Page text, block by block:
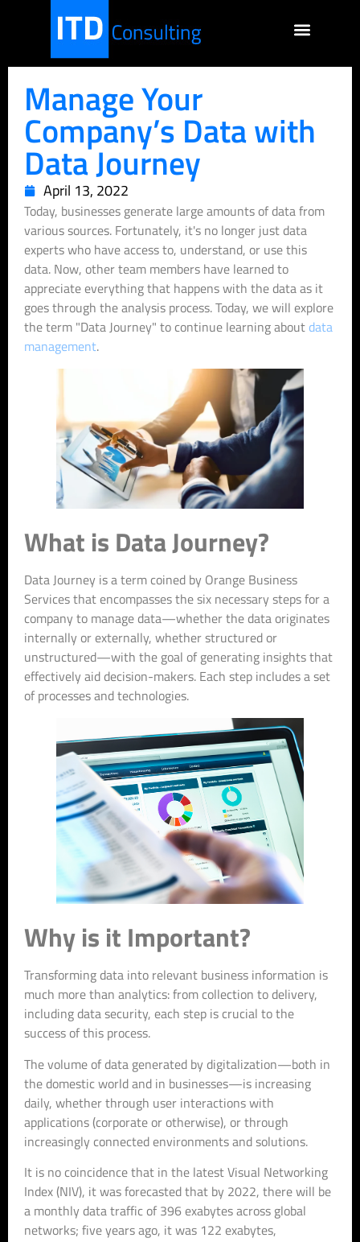
Manage Your
Company’s Data with
Data Journey
April 13, 2022
Today, businesses generate large amounts of data from
various sources. Fortunately, it's no longer just data
experts who have access to, understand, or use this
data. Now, other team members have learned to
appreciate everything that happens with the data as it
goes through the analysis process. Today, we will explore
the term "Data Journey" to continue learning aboutdata
management.
What is Data Journey?
Data Journey is a term coined by Orange Business
Services that encompasses the six necessary steps for a
company to manage data—whether the data originates
internally or externally, whether structured or
unstructured—with the goal of generating insights that
effectively aid decision-makers. Each step includes a set
of processes and technologies.
Why is it Important?
Transforming data into relevant business information is
much more than analytics: from collection to delivery,
including data security, each step is crucial to the
success of this process.
The volume of data generated by digitalization—both in
the domestic world and in businesses—is increasing
daily, whether through user interactions with
applications (corporate or otherwise), or through
increasingly connected environments and solutions.
It is no coincidence that in the latest Visual Networking
Index (NIV), it was forecasted that by 2022, there will be
a monthly data traffic of 396 exabytes across global
networks; five years ago, it was 122 exabytes,